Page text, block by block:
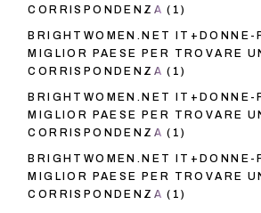
CORRISPONDENZA (1)
BRIGHTWOMEN.NET IT+DONNE-
MIGLIOR PAESE PER TROVARE
CORRISPONDENZA (1)
BRIGHTWOMEN.NET IT+DONNE-
MIGLIOR PAESE PER TROVARE
CORRISPONDENZA (1)
BRIGHTWOMEN.NET IT+DONNE-
MIGLIOR PAESE PER TROVARE
CORRISPONDENZA (1)